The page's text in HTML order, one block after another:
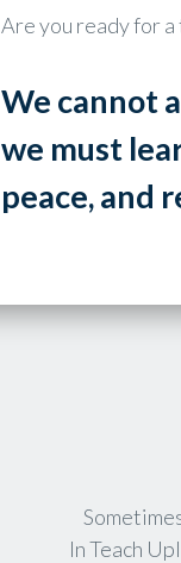
Are you ready for a
We cannot
we must
peace, and
In Teach